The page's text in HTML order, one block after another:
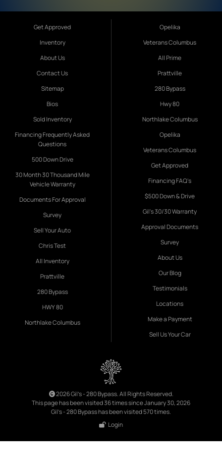
Get Approved
Inventory
About Us
Contact Us
Sitemap
Bios
Sold Inventory
Financing Frequently Asked
Questions
500 Down Drive
30 Month 30 Thousand Mile
Vehicle Warranty
Documents For Approval
Survey
Sell Your Auto
Chris Test
All Inventory
Prattville
280 Bypass
HWY 80
Northlake Columbus
Opelika
Veterans Columbus
All Prime
Prattville
280 Bypass
Hwy 80
Northlake Columbus
Opelika
Veterans Columbus
Get Approved
Financing FAQ's
$500 Down & Drive
Gil's 30/30 Warranty
Approval Documents
Survey
About Us
Our Blog
Testimonials
Locations
Make a Payment
Sell Us Your Car
2026 Gil's - 280 Bypass. All Rights Reserved.
This page has been visited 36 times since January 30, 2026
Gil's - 280 Bypass has been visited 570 times.
Login